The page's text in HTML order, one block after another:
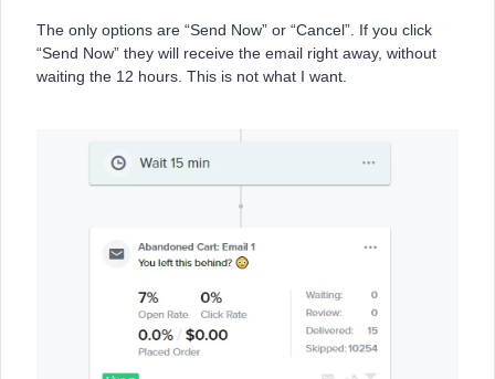
The only options are “Send Now” or “Cancel”. If you click
“Send Now” they will receive the email right away, without
waiting the 12 hours. This is not what I want.